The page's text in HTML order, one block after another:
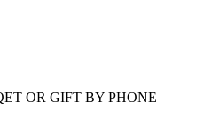
OR GIFT BY PHONE